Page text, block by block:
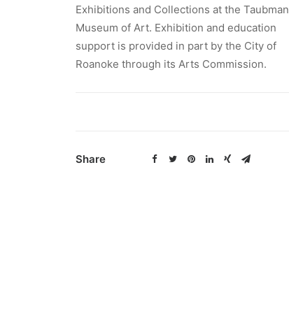
Exhibitions and Collections at the Taubman
Museum of Art. Exhibition and education
support is provided in part by the City of
Roanoke through its Arts Commission.
Share